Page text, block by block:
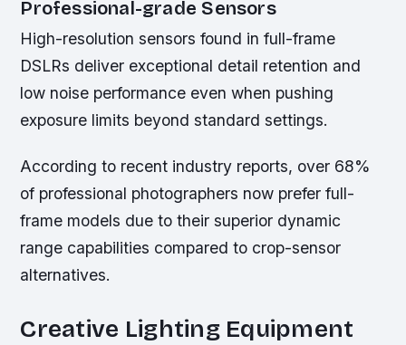
Professional-grade Sensors
High-resolution sensors found in full-frame
DSLRs deliver exceptional detail retention and
low noise performance even when pushing
exposure limits beyond standard settings.
According to recent industry reports, over 68%
of professional photographers now prefer full-
frame models due to their superior dynamic
range capabilities compared to crop-sensor
alternatives.
Creative Lighting Equipment